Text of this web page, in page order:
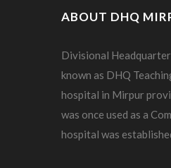
ABOUT DHQ
Divisional
known as DHQ
hospital in Mirpur
was once used as a
hospital was